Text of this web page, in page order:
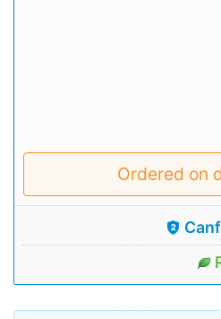
Ordered on